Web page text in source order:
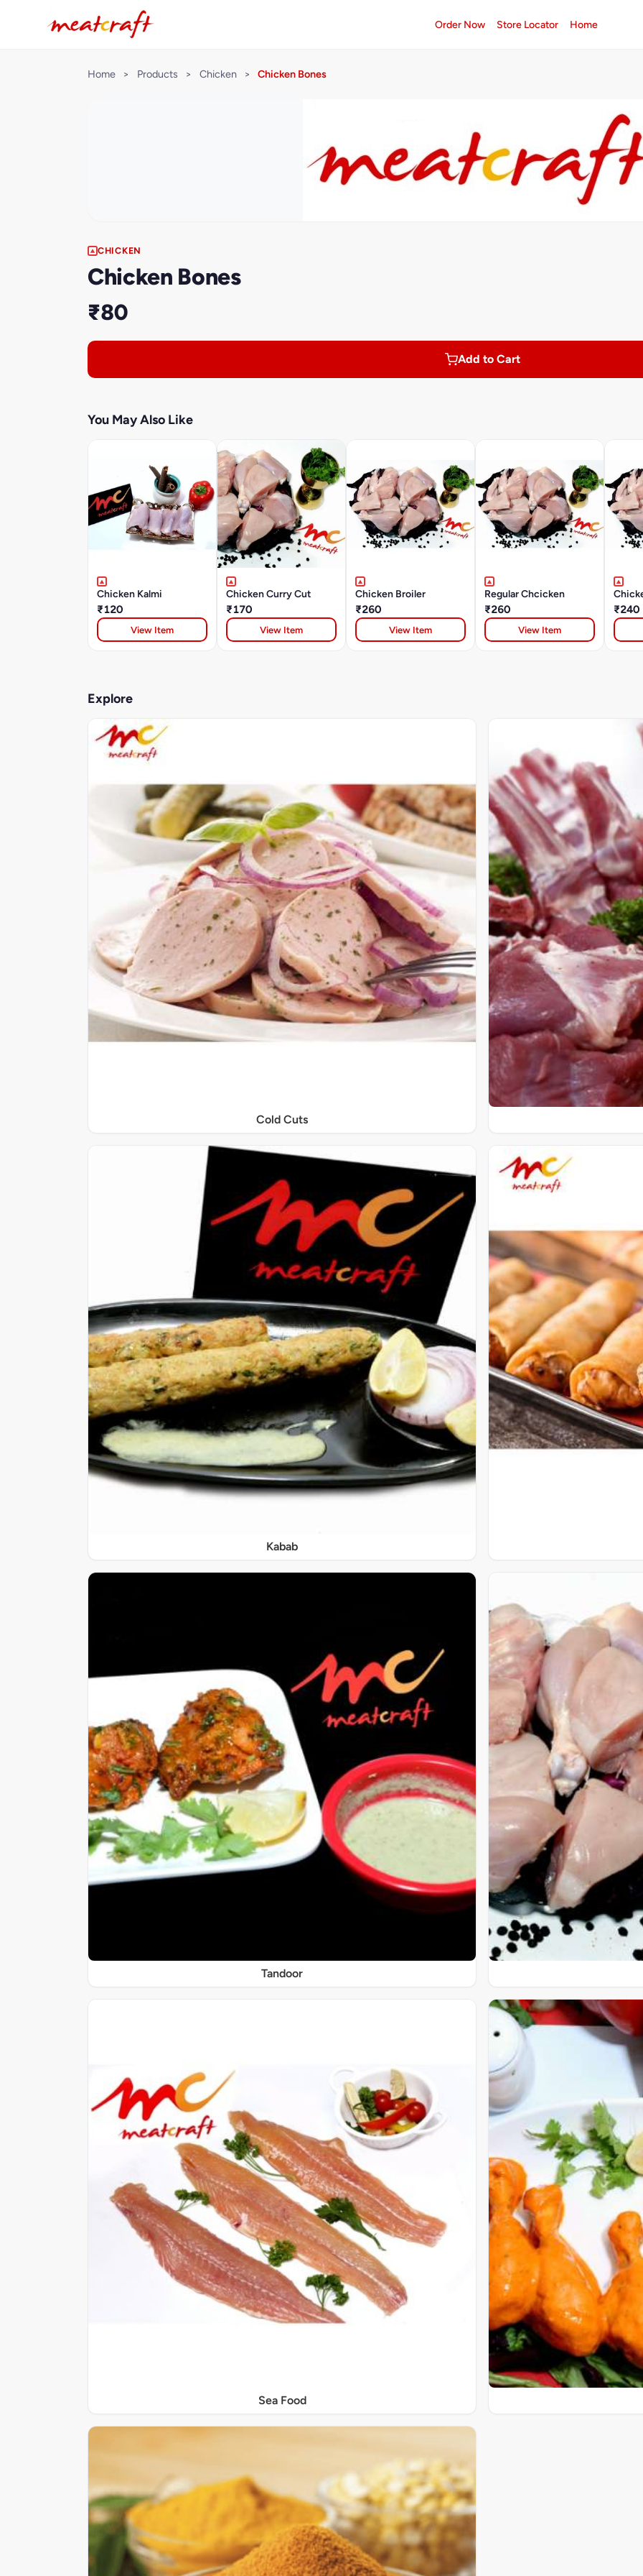
Order Now Store Locator Home
Home > Products > Chicken > Chicken Bones
CHICKEN
Chicken Bones
₹80
Add to Cart
You May Also Like
Chicken Kalmi
₹120
View Item
Chicken Curry Cut
₹170
View Item
Chicken Broiler
₹260
View Item
Regular Chcicken
₹260
View Item
₹240
Explore
Cold Cuts
Kabab
Tandoor
Sea Food